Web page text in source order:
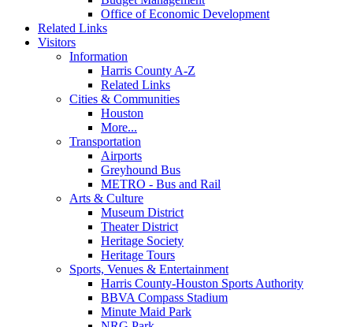
Office of Economic Development
Related Links
Visitors
Information
Harris County A-Z
Related Links
Cities & Communities
Houston
More...
Transportation
Airports
Greyhound Bus
METRO - Bus and Rail
Arts & Culture
Museum District
Theater District
Heritage Society
Heritage Tours
Sports, Venues & Entertainment
Harris County-Houston Sports Authority
BBVA Compass Stadium
Minute Maid Park